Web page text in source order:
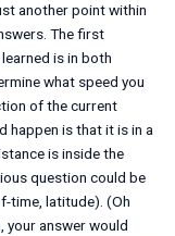
another point within
The first
is in both
what speed you
of the current
happen is that it is in a
is inside the
question could be
time, latitude). (Oh
your answer would